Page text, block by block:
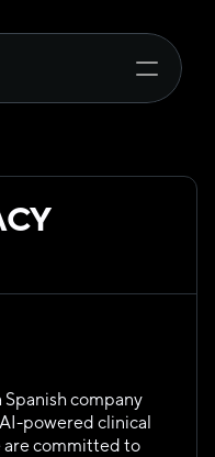
Spanish company
powered clinical
are committed to